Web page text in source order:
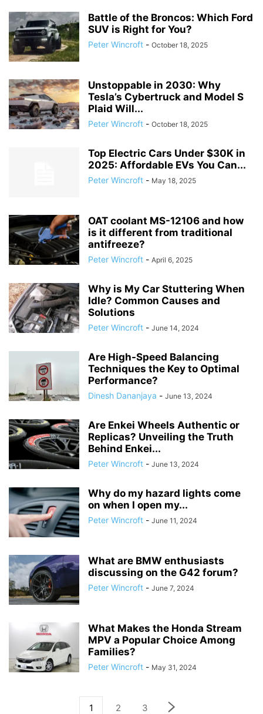
Battle of the Broncos: Which Ford
SUV is Right for You?
Peter Wincroft - October 18, 2025
Unstoppable in 2030: Why
Tesla’s Cybertruck and Model S
Plaid Will...
Peter Wincroft - October 18, 2025
Top Electric Cars Under $30K in
2025: Affordable EVs You Can...
Peter Wincroft - May 18, 2025
OAT coolant MS-12106 and how
is it different from traditional
antifreeze?
Peter Wincroft - April 6, 2025
Why is My Car Stuttering When
Idle? Common Causes and
Solutions
Peter Wincroft - June 14, 2024
Are High-Speed Balancing
Techniques the Key to Optimal
Performance?
Dinesh Dananjaya - June 13, 2024
Are Enkei Wheels Authentic or
Replicas? Unveiling the Truth
Behind Enkei...
Peter Wincroft - June 13, 2024
Why do my hazard lights come
on when I open my...
Peter Wincroft - June 11, 2024
What are BMW enthusiasts
discussing on the G42 forum?
Peter Wincroft - June 7, 2024
What Makes the Honda Stream
MPV a Popular Choice Among
Families?
Peter Wincroft - May 31, 2024
1 2 3